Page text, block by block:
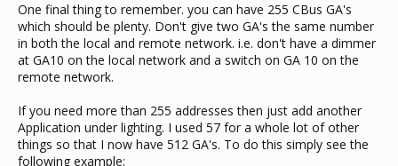
One final thing to remember. you can have 255 CBus GA's
which should be plenty. Don't give two GA's the same number
in both the local and remote network. i.e. don't have a dimmer
at GA10 on the local network and a switch on GA 10 on the
remote network.
If you need more than 255 addresses then just add another
Application under lighting. I used 57 for a whole lot of other
things so that I now have 512 GA's. To do this simply see the
following example: